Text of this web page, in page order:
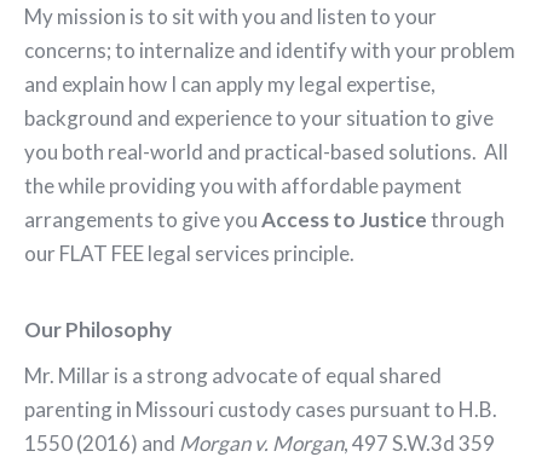
My mission is to sit with you and listen to your
concerns; to internalize and identify with your problem
and explain how I can apply my legal expertise,
background and experience to your situation to give
you both real-world and practical-based solutions. All
the while providing you with affordable payment
arrangements to give youAccess to Justicethrough
our FLAT FEE legal services principle.
Our Philosophy
Mr. Millar is a strong advocate of equal shared
parenting in Missouri custody cases pursuant to H.B.
1550 (2016) and Morgan v. Morgan, 497 S.W.3d 359